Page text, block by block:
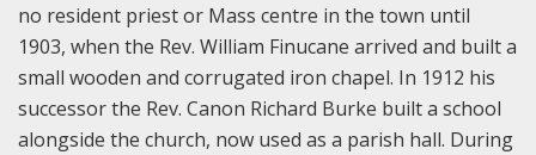
no resident priest or Mass centre in the town until
1903, when the Rev. William Finucane arrived and built a
small wooden and corrugated iron chapel. In 1912 his
successor the Rev. Canon Richard Burke built a school
alongside the church, now used as a parish hall. During